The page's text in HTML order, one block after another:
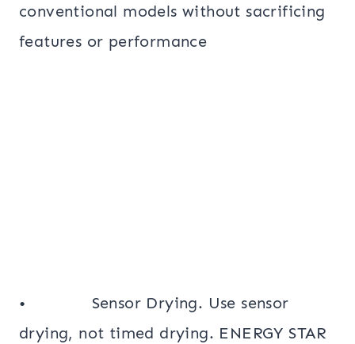
conventional models without sacrificing
features or performance
• Sensor Drying. Use sensor
drying, not timed drying. ENERGY STAR